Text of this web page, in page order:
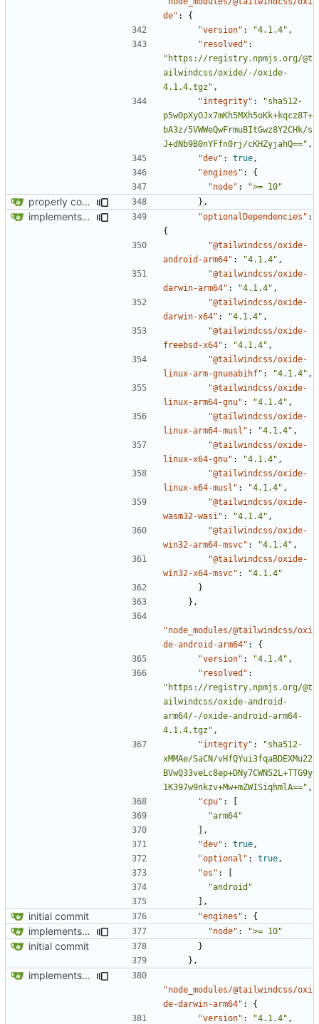
de" :
{
"version" : "4.1.4" ,
"resolved" :
"https://registry.npmjs.org/@t
ailwindcss/oxide/-/oxide-
4.1.4.tgz" ,
"integrity" :
"sha512-
p5wOpXyOJx7mKh5MXh5oKk+kqcz8T+
bA3z/5VWWeQwFrmuBItGwz8Y2CHk/s
J+dNb9B0nYFfn0rj/cKHZyjahQ==" ,
"dev" : true ,
"engines" :
{
"node" : ">= 10"
properly configures tailwind },
implements tailwind v4 and removes scss "optionalDependencies" :
{
"@tailwindcss/oxide-
android-arm64" : "4.1.4" ,
"@tailwindcss/oxide-
darwin-arm64" : "4.1.4" ,
"@tailwindcss/oxide-
darwin-x64" : "4.1.4" ,
"@tailwindcss/oxide-
freebsd-x64" : "4.1.4" ,
"@tailwindcss/oxide-
linux-arm-gnueabihf" : "4.1.4" ,
"@tailwindcss/oxide-
linux-arm64-gnu" : "4.1.4" ,
"@tailwindcss/oxide-
linux-arm64-musl" : "4.1.4" ,
"@tailwindcss/oxide-
linux-x64-gnu" : "4.1.4" ,
"@tailwindcss/oxide-
linux-x64-musl" : "4.1.4" ,
"@tailwindcss/oxide-
wasm32-wasi" : "4.1.4" ,
"@tailwindcss/oxide-
win32-arm64-msvc" : "4.1.4" ,
"@tailwindcss/oxide-
win32-x64-msvc" :
"4.1.4"
}
},
"node_modules/@tailwindcss/oxi
de-android-arm64" :
{
"version" : "4.1.4" ,
"resolved" :
"https://registry.npmjs.org/@t
ailwindcss/oxide-android-
arm64/-/oxide-android-arm64-
4.1.4.tgz" ,
"integrity" :
"sha512-
xMMAe/SaCN/vHfQYui3fqaBDEXMu22
BVwQ33veLc8ep+DNy7CWN52L+TTG9y
1K397w9nkzv+Mw+mZWISiqhmlA==" ,
"cpu" :
[
"arm64"
],
"dev" : true ,
"optional" : true ,
"os" :
[
"android"
],
initial commit "engines" : {
implements tailwind v4 and removes scss "node" : ">= 10"
initial commit
}
},
implements tailwind v4 and removes scss
"node_modules/@tailwindcss/oxi
de-darwin-arm64" :
{
"version" : "4.1.4" ,